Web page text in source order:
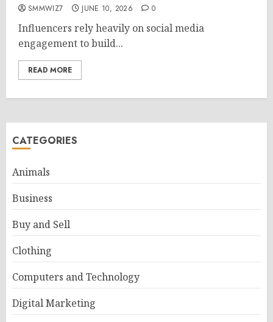
SMMWIZ7 JUNE 10, 2026 0
Influencers rely heavily on social media
engagement to build...
READ MORE
CATEGORIES
Animals
Business
Buy and Sell
Clothing
Computers and Technology
Digital Marketing